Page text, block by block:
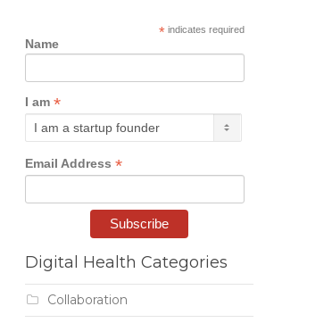
*indicates required
Name
I am *
Email Address *
Digital Health Categories
Collaboration